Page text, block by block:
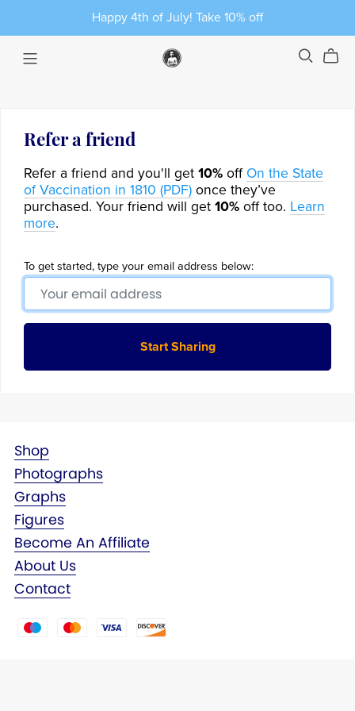
Happy 4th of July! Take 10% off
Refer a friend
Refer a friend and you'll get 10% off On the State
of Vaccination in 1810 (PDF) once they’ve
purchased. Your friend will get 10% off too. Learn
more.
To get started, type your email address below:
Start Sharing
Shop
Photographs
Graphs
Figures
Become An Affiliate
About Us
Contact